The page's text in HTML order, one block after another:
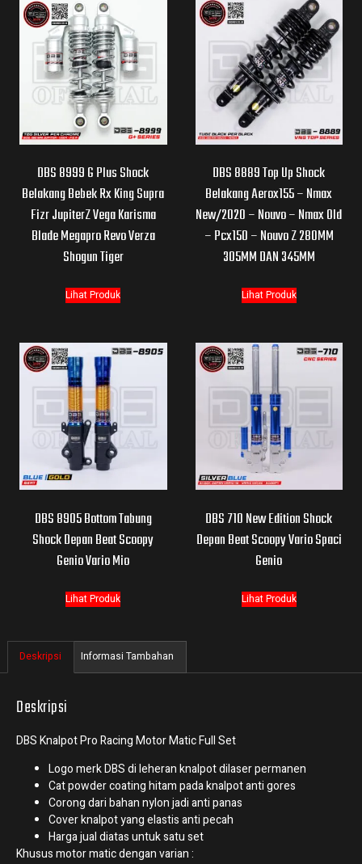
DBS 8999 G Plus Shock
Belakang Bebek Rx King Supra
Fizr JupiterZ Vega Karisma
Blade Megapro Revo Verza
Shogun Tiger
Lihat Produk
DBS 8889 Top Up Shock
Belakang Aerox155 – Nmax
New/2020 – Nouvo – Nmax Old
– Pcx150 – Nouvo Z 280MM
305MM DAN 345MM
Lihat Produk
DBS 8905 Bottom Tabung
Shock Depan Beat Scoopy
Genio Vario Mio
Lihat Produk
DBS 710 New Edition Shock
Depan Beat Scoopy Vario Spaci
Genio
Lihat Produk
Deskripsi Informasi Tambahan
Deskripsi
DBS Knalpot Pro Racing Motor Matic Full Set
Logo merk DBS di leheran knalpot dilaser permanen
Cat powder coating hitam pada knalpot anti gores
Corong dari bahan nylon jadi anti panas
Cover knalpot yang elastis anti pecah
Harga jual diatas untuk satu set
Khusus motor matic dengan varian :